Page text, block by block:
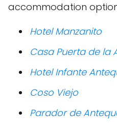
accommodation
Hotel Manzanito
Casa Puerta de la
Hotel Infante
Coso Viejo
Parador de